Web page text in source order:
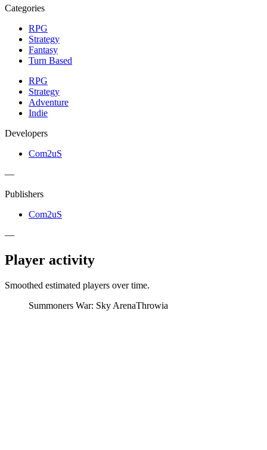
Categories
RPG
Strategy
Fantasy
Turn Based
RPG
Strategy
Adventure
Indie
Developers
Com2uS
—
Publishers
Com2uS
—
Player activity
Smoothed estimated players over time.
Summoners War: Sky ArenaThrowia